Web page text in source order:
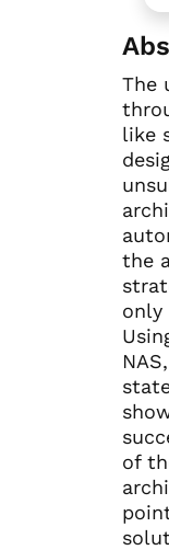
The
like
the
only
of